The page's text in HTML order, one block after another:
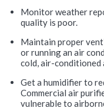
Monitor weather
quality is poor.
Maintain proper
or running an air
cold, air-conditioned
Get a humidifier to
Commercial air
vulnerable to